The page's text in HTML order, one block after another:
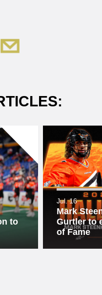
to
Jul. 16
Mark
Gurtler to
of Fame